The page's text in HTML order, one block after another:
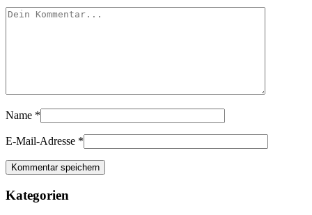
Name *
E-Mail-Adresse *
Kategorien